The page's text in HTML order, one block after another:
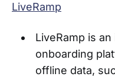
LiveRamp
LiveRamp is
onboarding
offline data,